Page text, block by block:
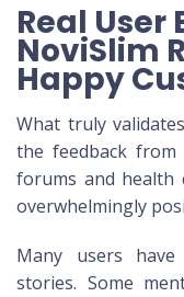
Real User
NoviSlim
Happy
What truly
the feedback from
forums and health
overwhelmingly
Many users
stories. Some